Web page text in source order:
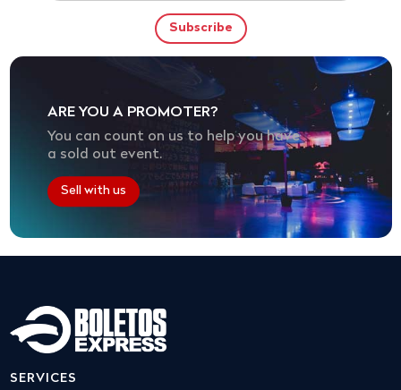
ARE YOU A PROMOTER?
You can count on us to help you have
a sold out event.
Sell with us
SERVICES